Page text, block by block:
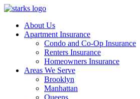
About Us
Apartment Insurance
Condo and Co-Op Insurance
Renters Insurance
Homeowners Insurance
Areas We Serve
Brooklyn
Manhattan
Queens